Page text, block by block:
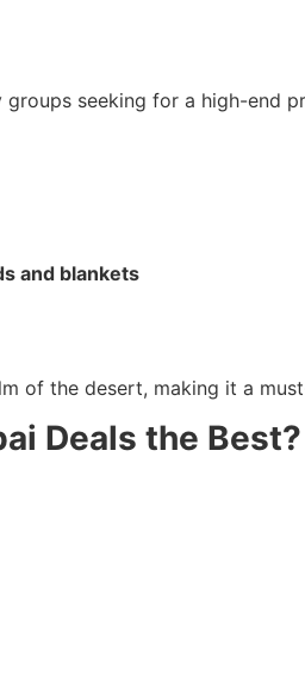
seeking for a high-end
and blankets
of the desert, making it a
Deals the Best?